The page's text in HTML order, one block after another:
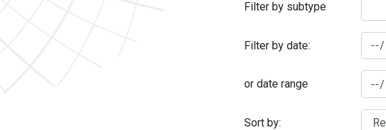
Filter by subtype
Filter by date:
or date range
Sort by: